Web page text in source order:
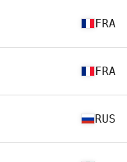
FRA
FRA
RUS